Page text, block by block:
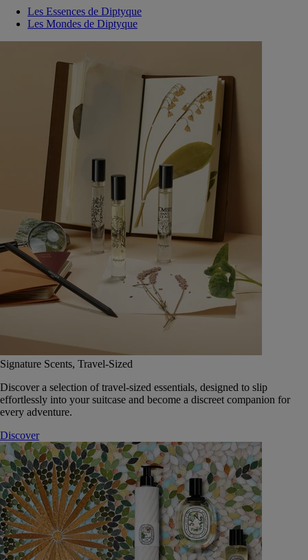
Les Essences de Diptyque
Les Mondes de Diptyque
Signature Scents, Travel-Sized
Discover a selection of travel-sized essentials, designed to slip
effortlessly into your suitcase and become a discreet companion for
every adventure.
Discover